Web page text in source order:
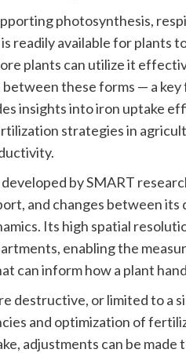
photosynthesis,
readily available for plants
plants can utilize it
these forms — a
insights into iron uptake
strategies in
by SMART
and changes between
Its high spatial
enabling the
can inform how a plant
destructive, or limited to a
and optimization of
adjustments can be